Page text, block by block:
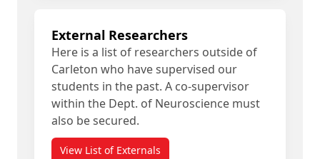
External Researchers
Here is a list of researchers outside of
Carleton who have supervised our
students in the past. A co-supervisor
within the Dept. of Neuroscience must
also be secured.
View List of Externals